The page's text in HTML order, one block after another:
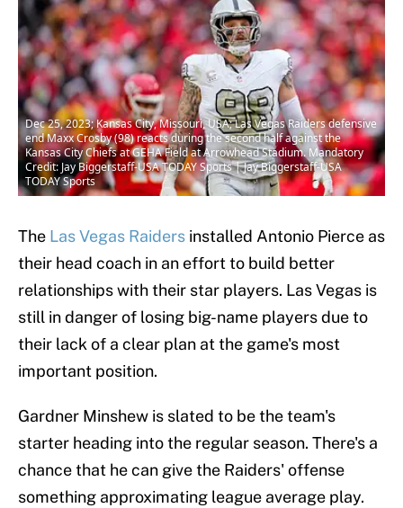
Dec 25, 2023; Kansas City, Missouri, USA; Las Vegas Raiders defensive
end Maxx Crosby (98) reacts during the second half against the
Kansas City Chiefs at GEHA Field at Arrowhead Stadium. Mandatory
Credit: Jay Biggerstaff-USA TODAY Sports | Jay Biggerstaff-USA
TODAY Sports
The Las Vegas Raiders installed Antonio Pierce as
their head coach in an effort to build better
relationships with their star players. Las Vegas is
still in danger of losing big-name players due to
their lack of a clear plan at the game's most
important position.
Gardner Minshew is slated to be the team's
starter heading into the regular season. There's a
chance that he can give the Raiders' offense
something approximating league average play.